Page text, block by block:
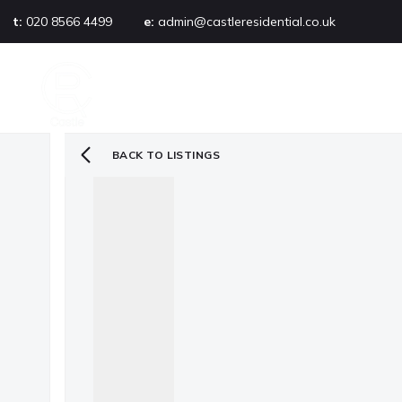
t: 020 8566 4499 e: admin@castleresidential.co.uk
Selling your property
BACK TO LISTINGS